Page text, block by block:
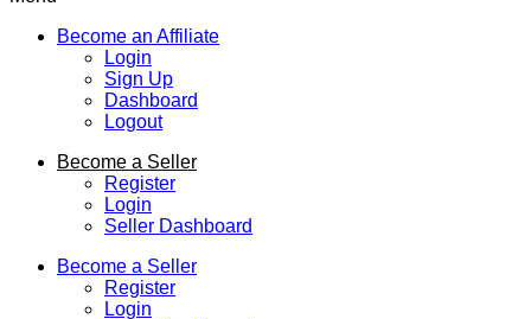
Become an Affiliate
Login
Sign Up
Dashboard
Logout
Become a Seller
Register
Login
Seller Dashboard
Become a Seller
Register
Login